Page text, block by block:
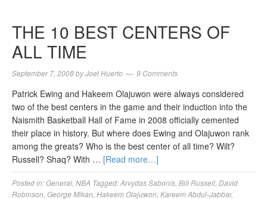
THE 10 BEST CENTERS OF
ALL TIME
September 7, 2008byJoel Huerto 9 Comments
Patrick Ewing and Hakeem Olajuwon were always considered
two of the best centers in the game and their induction into the
Naismith Basketball Hall of Fame in 2008 officially cemented
their place in history. But where does Ewing and Olajuwon rank
among the greats? Who is the best center of all time? Wilt?
Russell? Shaq? With … [Read more…]
Posted in:General NBA Tagged:Arvydas Sabonis Bill Russell David
Robinson George Mikan Hakeem Olajuwon Kareem Abdul-Jabbar,